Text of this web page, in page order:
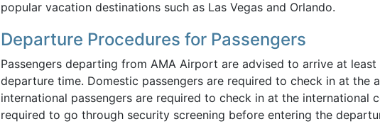
popular vacation destinations such as Las Vegas and Orlando.
Departure Procedures for Passengers
Passengers departing from AMA Airport are advised to arrive at
departure time. Domestic passengers are required to check in at the
international passengers are required to check in at the international
required to go through security screening before entering the